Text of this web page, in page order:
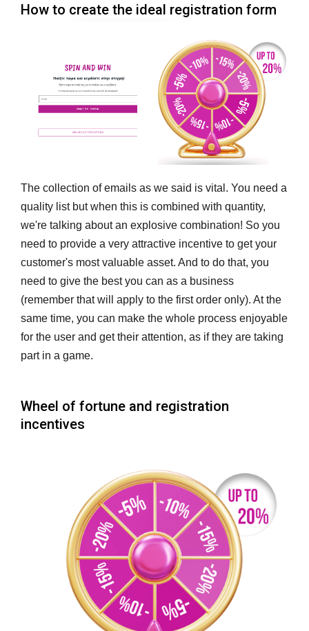
How to create the ideal registration form
The collection of emails as we said is vital. You need a
quality list but when this is combined with quantity,
we're talking about an explosive combination! So you
need to provide a very attractive incentive to get your
customer's most valuable asset. And to do that, you
need to give the best you can as a business
(remember that will apply to the first order only). At the
same time, you can make the whole process enjoyable
for the user and get their attention, as if they are taking
part in a game.
Wheel of fortune and registration
incentives